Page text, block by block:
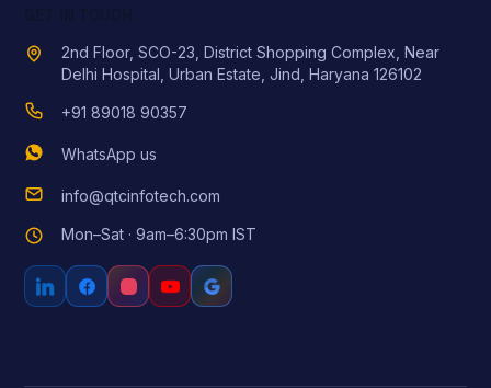
2nd Floor, SCO-23, District Shopping Complex, Near
Delhi Hospital, Urban Estate, Jind, Haryana 126102
+91 89018 90357
WhatsApp us
info@qtcinfotech.com
Mon–Sat · 9am–6:30pm IST